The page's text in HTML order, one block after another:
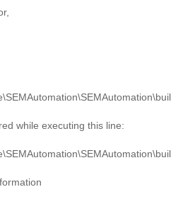
while executing this line: